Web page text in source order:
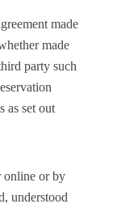
made
made
party such
as set out
online or by
understood